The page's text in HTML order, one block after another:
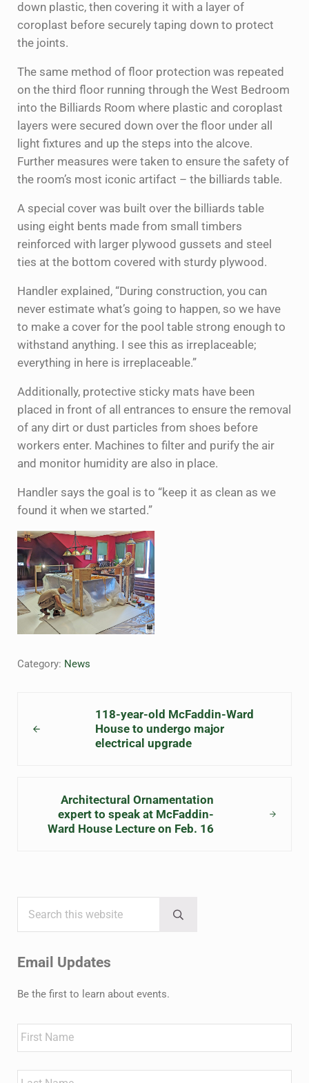
down plastic, then covering it with a layer of
coroplast before securely taping down to protect
the joints.
The same method of floor protection was repeated
on the third floor running through the West Bedroom
into the Billiards Room where plastic and coroplast
layers were secured down over the floor under all
light fixtures and up the steps into the alcove.
Further measures were taken to ensure the safety of
the room’s most iconic artifact – the billiards table.
A special cover was built over the billiards table
using eight bents made from small timbers
reinforced with larger plywood gussets and steel
ties at the bottom covered with sturdy plywood.
Handler explained, “During construction, you can
never estimate what’s going to happen, so we have
to make a cover for the pool table strong enough to
withstand anything. I see this as irreplaceable;
everything in here is irreplaceable.”
Additionally, protective sticky mats have been
placed in front of all entrances to ensure the removal
of any dirt or dust particles from shoes before
workers enter. Machines to filter and purify the air
and monitor humidity are also in place.
Handler says the goal is to “keep it as clean as we
found it when we started.”
Category: News
118-year-old McFaddin-Ward
House to undergo major
electrical upgrade
Architectural Ornamentation
expert to speak at McFaddin-
Ward House Lecture on Feb. 16
Sidebar
Submit search
Email Updates
Be the first to learn about events.